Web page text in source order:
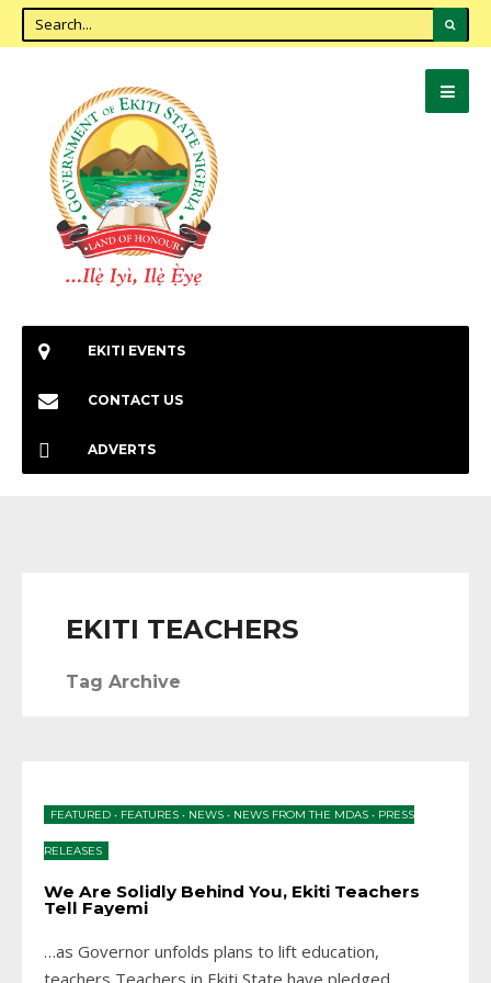
EKITI EVENTS
CONTACT US
ADVERTS
EKITI TEACHERS
Tag Archive
FEATURED • FEATURES • NEWS • NEWS FROM THE MDAS • PRESS
RELEASES
We Are Solidly Behind You, Ekiti Teachers
Tell Fayemi
…as Governor unfolds plans to lift education,
teachers Teachers in Ekiti State have pledged